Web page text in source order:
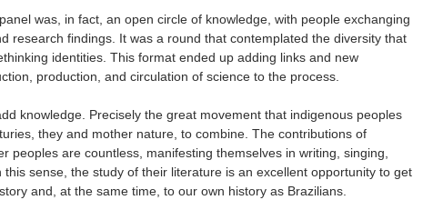
was, in fact, an open circle of knowledge, with people exchanging
research findings. It was a round that contemplated the diversity that
identities. This format ended up adding links and new
production, and circulation of science to the process.
knowledge. Precisely the great movement that indigenous peoples
they and mother nature, to combine. The contributions of
peoples are countless, manifesting themselves in writing, singing,
this sense, the study of their literature is an excellent opportunity to get
and, at the same time, to our own history as Brazilians.